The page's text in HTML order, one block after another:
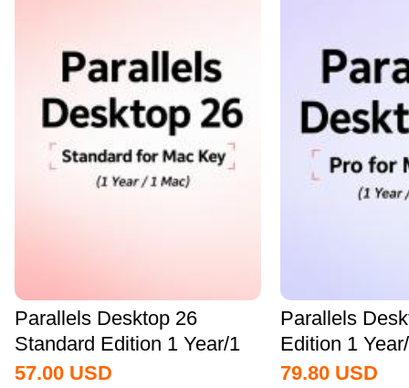
Parallels Desktop 26
Standard Edition 1 Year/1
MAC CD Key...
57.00 USD
Parallels
Edition 1
Key Global
79.80 USD